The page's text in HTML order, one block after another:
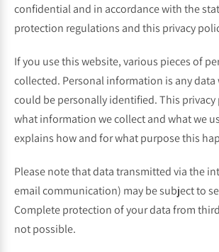
confidential and in accordance with the
protection regulations and this privacy
If you use this website, various pieces of
collected. Personal information is any
could be personally identified. This privacy
what information we collect and what we
explains how and for what purpose this
Please note that data transmitted via the
email communication) may be subject to
Complete protection of your data from
not possible.